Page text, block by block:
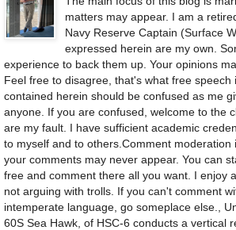
matters may appear. I am a
Navy Reserve Captain (Surface
expressed herein are my own.
experience to back them up. Your opinions
Feel free to disagree, that's what free speech
contained herein should be confused as me
anyone. If you are confused, welcome to the
are my fault. I have sufficient academic
to myself and to others.Comment moderation
your comments may never appear. You can
free and comment there all you want. I enjoy
not arguing with trolls. If you can't comment
intemperate language, go someplace else.,
60S Sea Hawk, of HSC-6 conducts a vertical